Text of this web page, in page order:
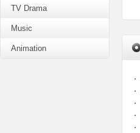
TV Drama
Music
Animation